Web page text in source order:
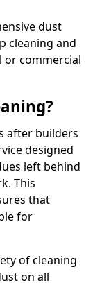
dust
cleaning and
or commercial
after builders
designed
left behind
This
that
for
of cleaning
on all